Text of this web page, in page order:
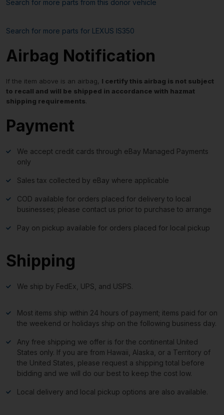
Search for more parts from this donor vehicle
Search for more parts for LEXUS IS350
Airbag Notification
If the item above is an airbag, I certify this airbag is not subject
to recall and will be shipped in accordance with hazmat
shipping requirements.
Payment
We accept credit cards through eBay Managed Payments
only
Sales tax collected by eBay where applicable
COD available for orders placed for delivery to local
businesses; please contact us prior to purchase to arrange
Pay on pickup available for orders placed for local pickup
Shipping
We ship by FedEx, UPS, and USPS.
Most items ship within 24 hours of payment; items paid for on
the weekend or holidays ship on the following business day.
Any free shipping we offer is for the continental United
States only. If you are from Hawaii, Alaska, or a Territory of
the United States, please request a shipping total before
bidding and we will do our best to keep the cost low.
Local delivery and local pickup options are also available.